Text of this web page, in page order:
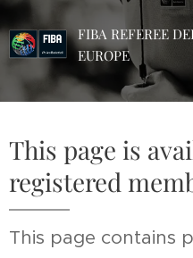
FIBA REFEREE
EUROPE
This page is
registered
This page contains